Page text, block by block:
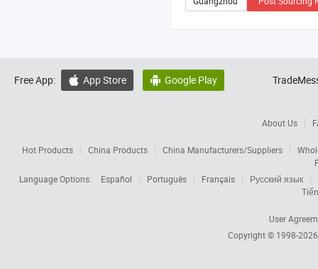
Free App:  App Store  Google Play
About Us
Hot Products China Products China Manufacturers/Suppliers
Language Options:
Español Português Français
Русский язык
User
Copyright © 1998-